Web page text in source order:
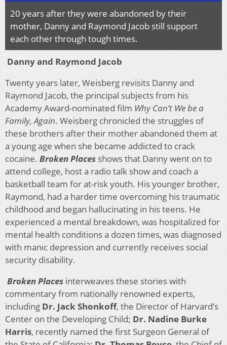
20 years after they were abandoned by their
mother, Danny and Raymond Jacob still support
each other through tough times.
Danny and Raymond Jacob
Twenty years later, Weisberg revisits Danny and
Raymond Jacob, the principal subjects from his
Academy Award-nominated film Why Can’t We be a
Family, Again. Weisberg chronicled the struggles of
these brothers after their mother abandoned them at
a young age when she became addicted to crack
cocaine. Broken Places shows that Danny went on to
attend college, host a radio talk show and coach a
basketball team for at-risk youth. His younger brother,
Raymond, had a harder time overcoming his traumatic
childhood and began hallucinating in his teens. He
experienced a mental breakdown, was hospitalized for
mental health conditions a dozen times, was diagnosed
with manic depression and currently receives social
security disability.
Broken Places interweaves these stories with
commentary from nationally renowned experts,
including Dr. Jack Shonkoff, the Director of Harvard’s
Center on the Developing Child; Dr. Nadine Burke
Harris, recently named the first Surgeon General of